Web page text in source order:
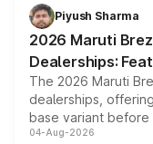
benefits,
giving buyers
purchase cost.
Piyush Sharma
2026 Maruti
Dealerships:
The 2026 Maruti
dealerships,
base variant
entry-level trim, it
04-Aug-2026